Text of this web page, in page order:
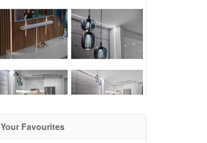
Your Favourites